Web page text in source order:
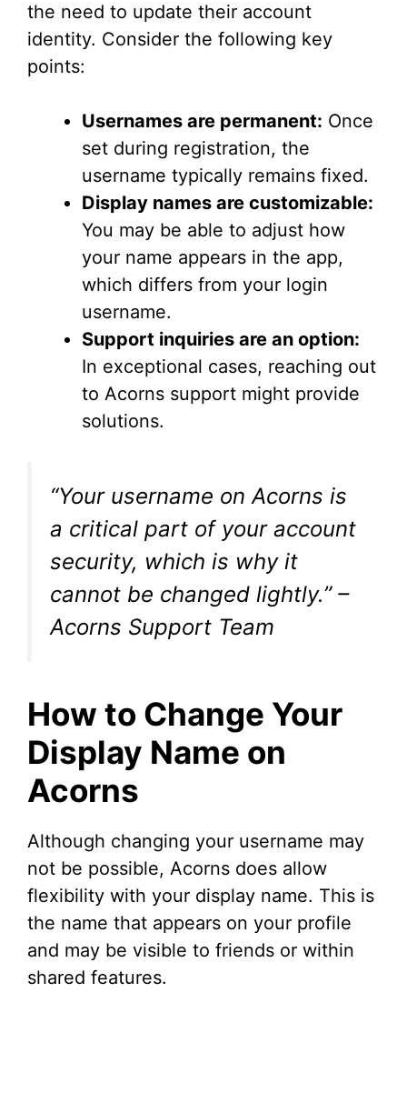
the need to update their account
identity. Consider the following key
points:
Usernames are permanent: Once
set during registration, the
username typically remains fixed.
Display names are customizable:
You may be able to adjust how
your name appears in the app,
which differs from your login
username.
Support inquiries are an option:
In exceptional cases, reaching out
to Acorns support might provide
solutions.
“Your username on Acorns is
a critical part of your account
security, which is why it
cannot be changed lightly.” –
Acorns Support Team
How to Change Your
Display Name on
Acorns
Although changing your username may
not be possible, Acorns does allow
flexibility with your display name. This is
the name that appears on your profile
and may be visible to friends or within
shared features.